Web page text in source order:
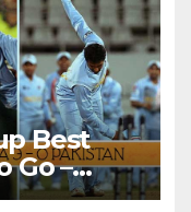
Best
Go –
3-0 In